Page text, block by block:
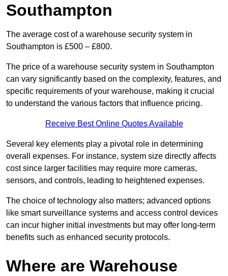
Southampton
The average cost of a warehouse security system in
Southampton is £500 – £800.
The price of a warehouse security system in Southampton
can vary significantly based on the complexity, features, and
specific requirements of your warehouse, making it crucial
to understand the various factors that influence pricing.
Receive Best Online Quotes Available
Several key elements play a pivotal role in determining
overall expenses. For instance, system size directly affects
cost since larger facilities may require more cameras,
sensors, and controls, leading to heightened expenses.
The choice of technology also matters; advanced options
like smart surveillance systems and access control devices
can incur higher initial investments but may offer long-term
benefits such as enhanced security protocols.
Where are Warehouse